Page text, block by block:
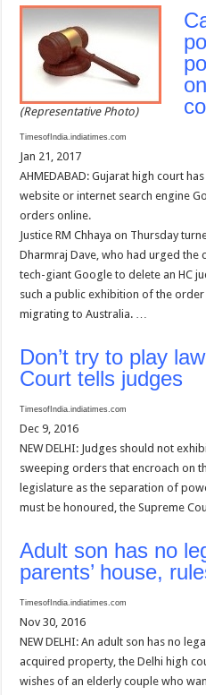
(Representative Photo)
TimesofIndia.indiatimes.com
Jan 21, 2017
AHMEDABAD: Gujarat high court
website or internet search engine
orders online.
Justice RM Chhaya on Thursday
Dharmraj Dave, who had urged the
tech-giant Google to delete an HC
such a public exhibition of the
migrating to Australia. …
Don’t try to play
Court tells judges
TimesofIndia.indiatimes.com
Dec 9, 2016
NEW DELHI: Judges should not
sweeping orders that encroach on
legislature as the separation of
must be honoured, the Supreme
Adult son has no
parents’ house,
TimesofIndia.indiatimes.com
Nov 30, 2016
NEW DELHI: An adult son has no
acquired property, the Delhi high
wishes of an elderly couple who